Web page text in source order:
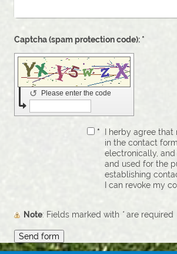
Captcha (spam protection code): *
Please enter the code
↺
*
I herby agree that
in the contact
electronically,
and used for the
establishing
I can revoke my
Note : Fields marked with *are required